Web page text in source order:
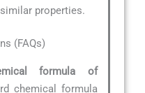
properties.
(FAQs)
formula of
chemical formula